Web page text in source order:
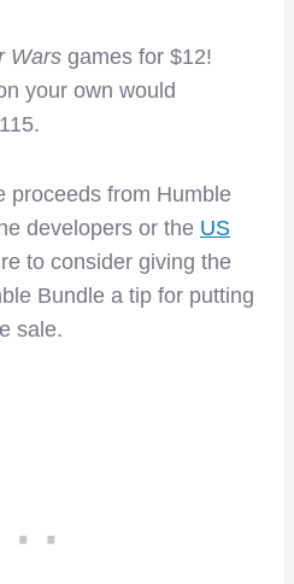
Wars games for $12!
your own would
proceeds from Humble
developers or the US
to consider giving the
Bundle a tip for putting
sale.